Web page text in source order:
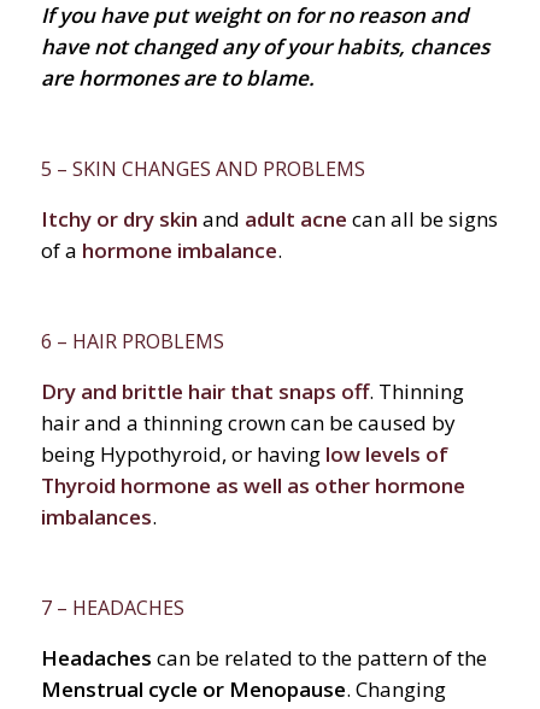
If you have put weight on for no reason and
have not changed any of your habits, chances
are hormones are to blame.
5 – SKIN CHANGES AND PROBLEMS
Itchy or dry skin and adult acne can all be signs
of a hormone imbalance.
6 – HAIR PROBLEMS
Dry and brittle hair that snaps off. Thinning
hair and a thinning crown can be caused by
being Hypothyroid, or havinglow levels of
Thyroid hormone as well as other hormone
imbalances.
7 – HEADACHES
Headaches can be related to the pattern of the
Menstrual cycle or Menopause. Changing